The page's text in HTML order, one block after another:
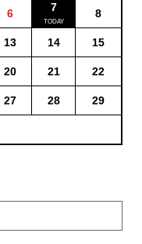
6 7 8
13 14 15
20 21 22
27 28 29